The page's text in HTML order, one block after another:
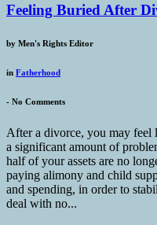
Feeling Buried After
by Men's Rights Editor
in Fatherhood
- No Comments
After a divorce, you may feel
a significant amount of
half of your assets are no
paying alimony and child
and spending, in order to
deal with no...